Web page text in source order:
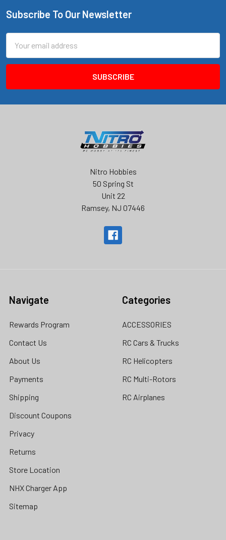
Footer
Subscribe To Our Newsletter
Address
Nitro Hobbies
50 Spring St
Unit 22
Ramsey, NJ 07446
Navigate
Rewards Program
Contact Us
About Us
Payments
Shipping
Discount Coupons
Privacy
Returns
Store Location
NHX Charger App
Sitemap
Categories
ACCESSORIES
RC Cars & Trucks
RC Helicopters
RC Multi-Rotors
RC Airplanes